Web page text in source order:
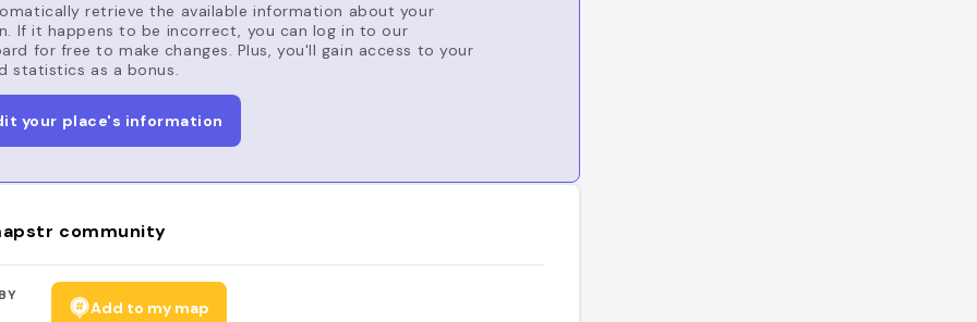
retrieve the available information about your
If it happens to be incorrect, you can log in to our
for free to make changes. Plus, you'll gain access to your
statistics as a bonus.
your place's information
community
Add to my map